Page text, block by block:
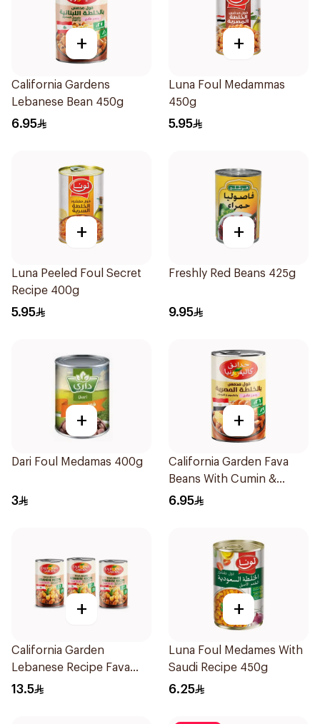
+
California Gardens
Lebanese Bean 450g
6.95
+
Luna Foul Medammas
450g
5.95
+
Luna Peeled Foul Secret
Recipe 400g
5.95
+
Freshly Red Beans 425g
9.95
+
Dari Foul Medamas 400g
3
+
California Garden Fava
Beans With Cumin &
Lemon 450g
6.95
+
California Garden
Lebanese Recipe Fava
Beans 3x450g
13.5
+
Luna Foul Medames With
Saudi Recipe 450g
6.25